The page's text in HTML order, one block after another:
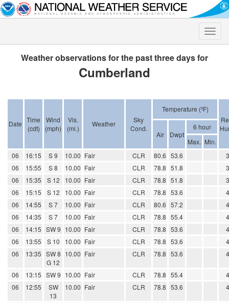
Toggle
Weather observations for the past three days for
Cumberland
Date Time
(cdt)
Wind
(mph)
Vis.
(mi.)
Weather
Sky
Cond.
Temperature (ºF)
Air Dwpt
6 hour
Max. Min.
06
16:15 S 9 10.00 Fair CLR 80.6 53.6
06
15:55 S 8 10.00 Fair CLR 78.8 51.8
06
15:35 S 12 10.00 Fair CLR 78.8 51.8
06
15:15 S 12 10.00 Fair CLR 78.8 53.6
06
14:55 S 7 10.00 Fair CLR 80.6 57.2
06
14:35 S 7 10.00 Fair CLR 78.8 55.4
06
14:15 SW 9 10.00 Fair CLR 78.8 53.6
06
13:55 S 10 10.00 Fair CLR 78.8 53.6
06
13:35 SW 8
G 12
10.00 Fair CLR 78.8 53.6
06 13:15 SW 9 10.00 Fair CLR 78.8 55.4
06
12:55
SW
13
10.00 Fair CLR 78.8 53.6